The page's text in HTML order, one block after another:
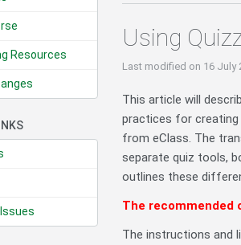
Resources
Using
Last modified on 16 July
This article will
practices for creating
from eClass. The
separate quiz tools,
outlines these
The recommended
The instructions and